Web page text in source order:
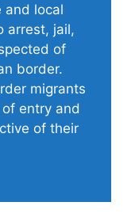
and local
arrest, jail,
of
border.
migrants
entry and
of their